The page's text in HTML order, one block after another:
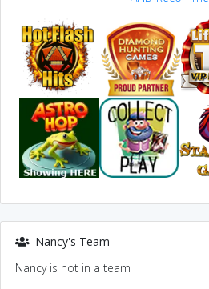
Nancy's Team
Nancy is not in a team